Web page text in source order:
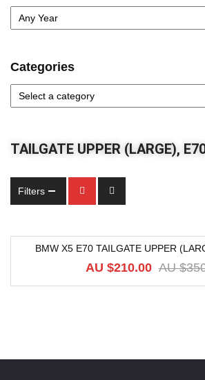
Categories
TAILGATE UPPER (LARGE),
Filters
BMW X5 E70 TAILGATE UPPER
AU $
AU $210.00